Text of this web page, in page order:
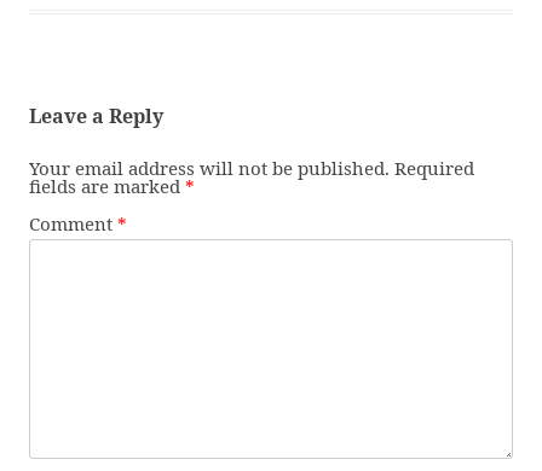
Leave a Reply
Your email address will not be published. Required
fields are marked *
Comment *